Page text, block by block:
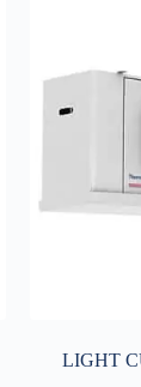
LIGHT